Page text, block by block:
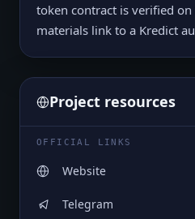
token contract is verified on
materials link to a Kredict
Project resources
OFFICIAL LINKS
Website
Telegram